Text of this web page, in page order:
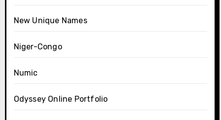
New Unique Names
Niger-Congo
Numic
Odyssey Online Portfolio